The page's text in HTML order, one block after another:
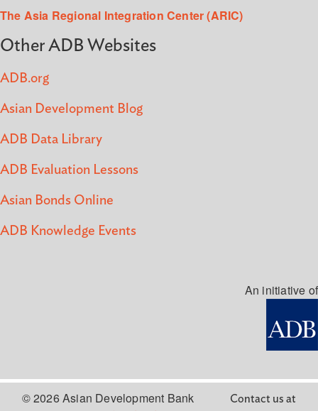
The Asia Regional Integration Center (ARIC)
Other ADB Websites
ADB.org
Asian Development Blog
ADB Data Library
ADB Evaluation Lessons
Asian Bonds Online
ADB Knowledge Events
An initiative of
© 2026 Asian Development Bank
Contact us at